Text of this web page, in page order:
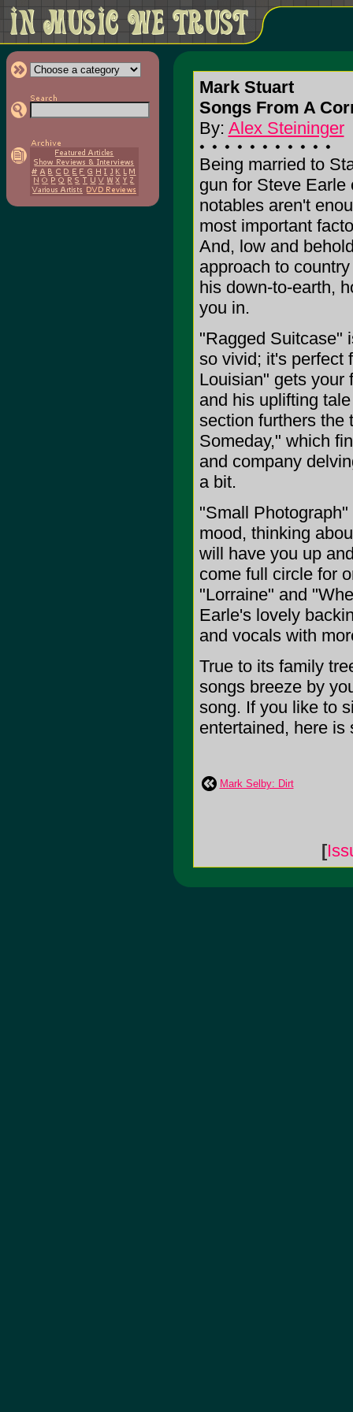
Mark Stuart
Songs From A
By: Alex Steininger
Being married to
gun for Steve Earle
notables aren't
most important
And, low and
approach to
his down-to-earth,
you in.
"Ragged Suitcase"
so vivid; it's perfect
Louisian" gets your
and his uplifting
section furthers the
Someday," which
and company
a bit.
"Small
mood, thinking
will have you up
come full circle for
"Lorraine" and
Earle's lovely
and vocals with
True to its family
songs breeze by
song. If you like to
entertained, here is
Mark Selby: Dirt
[